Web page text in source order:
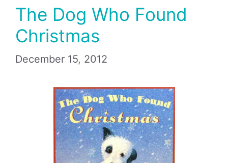
The Dog Who Found
Christmas
December 15, 2012